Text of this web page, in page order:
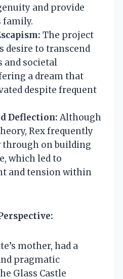
and provide
family.
The project
desire to transcend
and societal
a dream that
despite frequent
Deflection: Although
Rex frequently
on building
which led to
and tension within
mother, had a
pragmatic
Glass Castle